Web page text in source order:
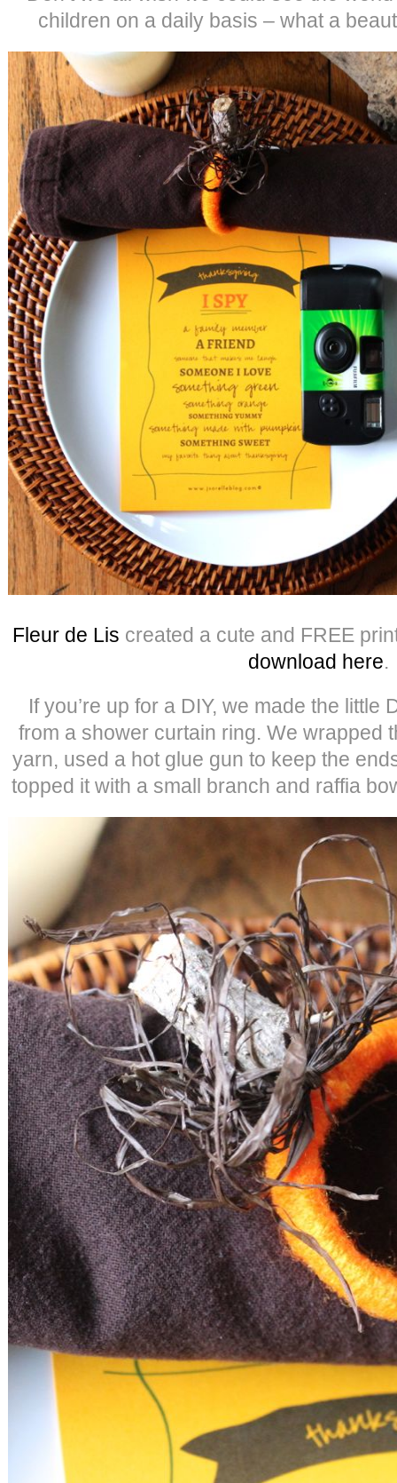
children on a daily basis – what a
Fleur de Lis created a cute and FREE
download here.
If you’re up for a DIY, we made the little
from a shower curtain ring. We wrapped
yarn, used a hot glue gun to keep the
topped it with a small branch and raffia